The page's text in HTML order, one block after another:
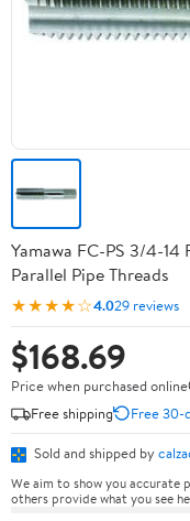
Yamawa FC-PS 3/4-
Parallel Pipe Threads
★★★★☆4.029 reviews
$168.69
Price when purchased online
Free shipping
Free 30-
Sold and shipped by
We aim to show you accurate
others provide what you see